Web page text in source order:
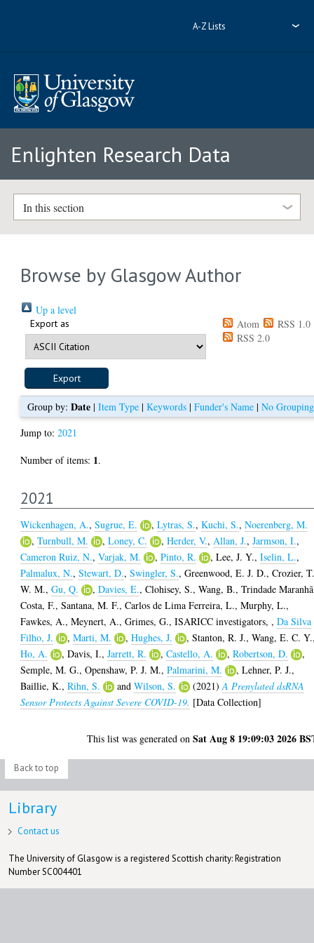
A-Z Lists
Enlighten Research Data
In this section
Browse by Glasgow Author
Up a level
Export as Atom
RSS 1.0
RSS 2.0
Group by: Date| Item Type| Keywords| Funder's Name| No Grouping
Jump to:2021
Number of items: 1.
2021
Wickenhagen, A.,Sugrue, E. ,Lytras, S.,Kuchi, S.,Noerenberg, M.
,Turnbull, M. ,Loney, C. ,Herder, V., Allan, J.,Jarmson, I.,
Cameron Ruiz, N.,Varjak, M. ,Pinto, R. ,Lee, J. Y.,Iselin, L.,
Palmalux, N.,Stewart, D.,Swingler, S.,Greenwood, E. J. D.,Crozier,
W. M.,Gu, Q. ,Davies, E.,Clohisey, S.,Wang, B.,Trindade Maranhã
Costa, F.,Santana, M. F.,Carlos de Lima Ferreira, L.,Murphy, L.,
Fawkes, A.,Meynert, A.,Grimes, G.,ISARICC investigators, ,Da Silva
Filho, J.
,Marti, M. ,Hughes, J. ,Stanton, R. J.,Wang, E. C. Y.
Ho, A.
,Davis, I.,Jarrett, R. ,Castello, A. ,Robertson, D.
,
Semple, M. G.,Openshaw, P. J. M.,Palmarini, M. ,Lehner, P. J.,
Baillie, K.,Rihn, S. andWilson, S. (2021)A Prenylated dsRNA
Sensor Protects Against Severe COVID-19. [Data Collection]
This list was generated onSat Aug 8 19:09:03 2026
Back to top
Library
Contact us
The University of Glasgow is a registered Scottish charity: Registration
Number SC004401